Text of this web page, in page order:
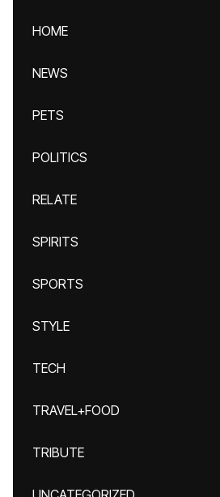
HOME
NEWS
PETS
POLITICS
RELATE
SPIRITS
SPORTS
STYLE
TECH
TRAVEL+FOOD
TRIBUTE